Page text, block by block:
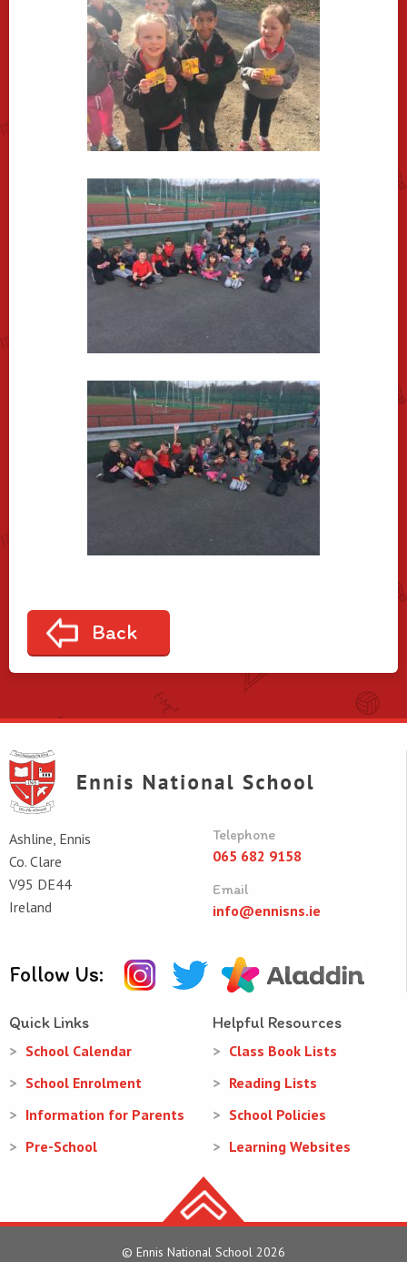
Back
Ashline, Ennis
Co. Clare
V95 DE44
Ireland
Telephone
065 682 9158
Email
info@ennisns.ie
Follow Us:
Quick Links
School Calendar
School Enrolment
Information for Parents
Pre-School
Helpful Resources
Class Book Lists
Reading Lists
School Policies
Learning Websites
© Ennis National School 2026